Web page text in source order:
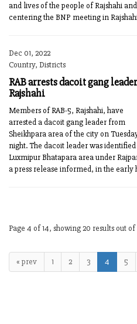
and lives of the people of Rajshahi
centering the BNP meeting in
Dec 01, 2022
Country, Districts
RAB arrests dacoit gang
Rajshahi
Members of RAB-5, Rajshahi, have
arrested a dacoit gang leader from
Sheikhpara area of the city on
night. The dacoit leader was
Luxmipur Bhatapara area under
a press release informed, in the early
Page 4 of 14, showing 20 results out
« prev 1 2 3 4 5